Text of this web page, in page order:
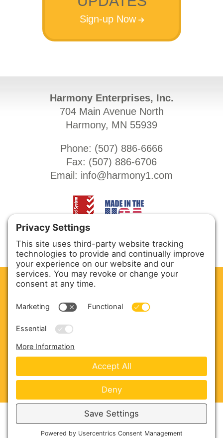
Sign-up Now
Harmony Enterprises, Inc.
704 Main Avenue North
Harmony, MN 55939
Phone: (507) 886-6666
Fax: (507) 886-6706
Email: info@harmony1.com
SERVICE & PARTS
Copyright © 2026 Harmony Enterprises - All Rights
Reserved -Developed by Vivid Image-Privacy Policy-
Terms of Service